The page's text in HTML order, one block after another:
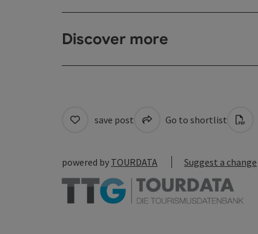
Discover more
save post Go to shortlist
powered by TOURDATA Suggest a change